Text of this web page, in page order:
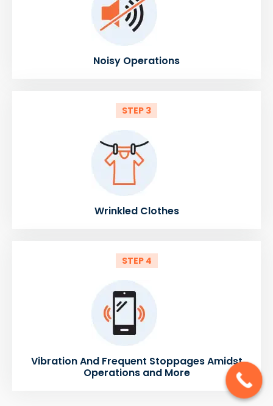
Noisy Operations
STEP 3
Wrinkled Clothes
STEP 4
Vibration And Frequent Stoppages Amidst
Operations and More